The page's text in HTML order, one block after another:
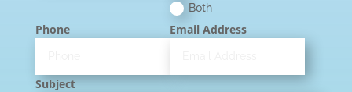
Both
Phone Email Address
Subject